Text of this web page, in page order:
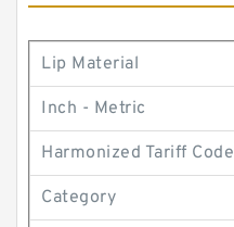
Lip Material
Inch - Metric
Harmonized Tariff Code
Category